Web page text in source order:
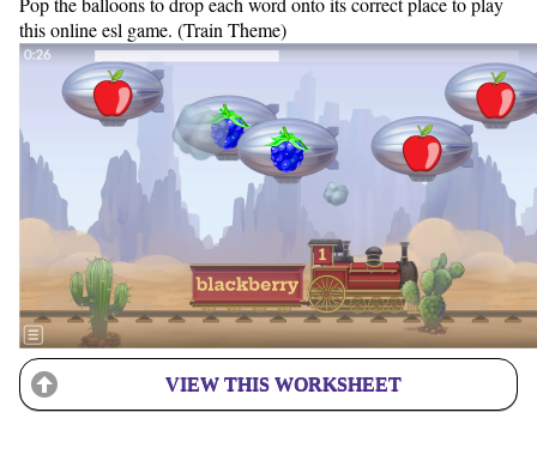
this online esl game. (Train Theme)
VIEW THIS WORKSHEET